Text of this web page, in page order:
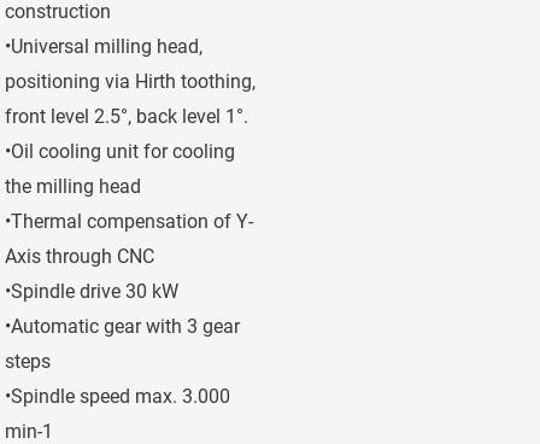
construction
•Universal milling head,
positioning via Hirth toothing,
front level 2.5°, back level 1°.
•Oil cooling unit for cooling
the milling head
•Thermal compensation of Y-
Axis through CNC
•Spindle drive 30 kW
•Automatic gear with 3 gear
steps
•Spindle speed max. 3.000
min-1